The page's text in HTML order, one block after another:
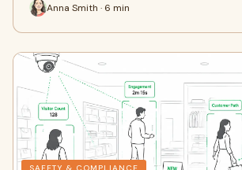
Anna Smith · 6 min